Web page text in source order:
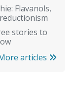
Flavanols,
stories to
articles